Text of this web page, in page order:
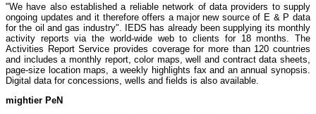
"We have also established a reliable network of data providers to supply
ongoing updates and it therefore offers a major new source of E & P data
for the oil and gas industry". IEDS has already been supplying its monthly
activity reports via the world-wide web to clients for 18 months. The
Activities Report Service provides coverage for more than 120 countries
and includes a monthly report, color maps, well and contract data sheets,
page-size location maps, a weekly highlights fax and an annual synopsis.
Digital data for concessions, wells and fields is also available.
mightier PeN